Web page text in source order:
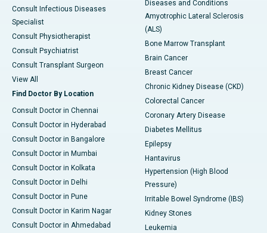
Consult Infectious Diseases
Specialist
Consult Physiotherapist
Consult Psychiatrist
Consult Transplant Surgeon
View All
Find Doctor By Location
Consult Doctor in Chennai
Consult Doctor in Hyderabad
Consult Doctor in Bangalore
Consult Doctor in Mumbai
Consult Doctor in Kolkata
Consult Doctor in Delhi
Consult Doctor in Pune
Consult Doctor in Karim Nagar
Consult Doctor in Ahmedabad
Diseases and Conditions
Amyotrophic Lateral Sclerosis
(ALS)
Bone Marrow Transplant
Brain Cancer
Breast Cancer
Chronic Kidney Disease (CKD)
Colorectal Cancer
Coronary Artery Disease
Diabetes Mellitus
Epilepsy
Hantavirus
Hypertension (High Blood
Pressure)
Irritable Bowel Syndrome (IBS)
Kidney Stones
Leukemia